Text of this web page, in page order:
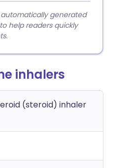
generated
help readers quickly
inhalers
(steroid) inhaler